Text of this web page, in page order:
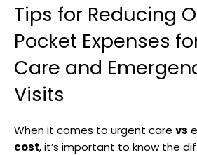
Tips for Reducing
Pocket Expenses
Care and
Visits
When it comes to urgent care vs
cost, it’s important to know the